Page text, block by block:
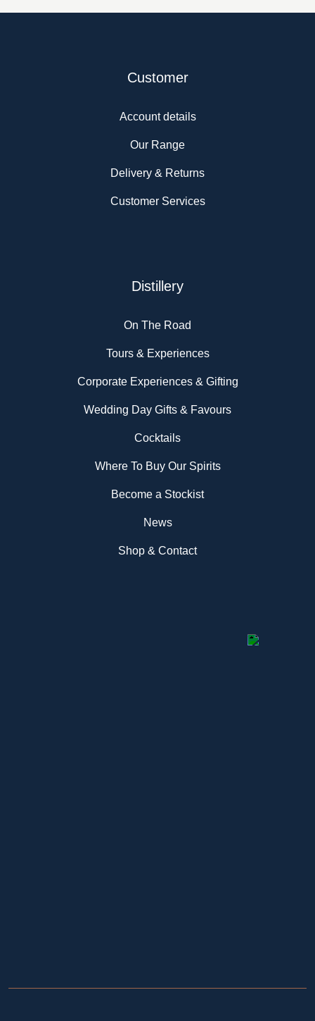
Customer
Account details
Our Range
Delivery & Returns
Customer Services
Distillery
On The Road
Tours & Experiences
Corporate Experiences & Gifting
Wedding Day Gifts & Favours
Cocktails
Where To Buy Our Spirits
Become a Stockist
News
Shop & Contact